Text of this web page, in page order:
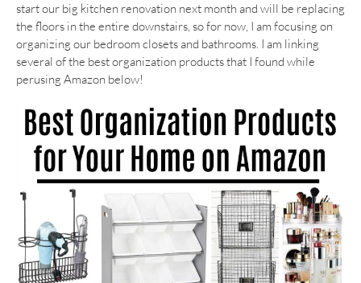
start our big kitchen renovation next month and will be replacing
the floors in the entire downstairs, so for now, I am focusing on
organizing our bedroom closets and bathrooms. I am linking
several of the best organization products that I found while
perusing Amazon below!